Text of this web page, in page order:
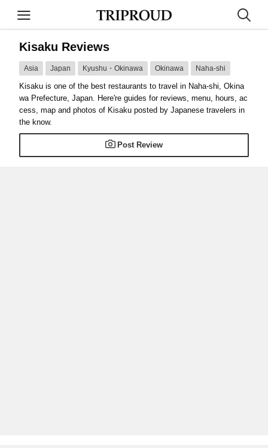
Kisaku Reviews
Asia Japan Kyushu・Okinawa Okinawa Naha-shi
Kisaku is one of the best restaurants to travel in Naha-shi, Okina
wa Prefecture, Japan. Here're guides for reviews, menu, hours, ac
cess, map and photos of Kisaku posted by Japanese travelers in
the know.
Post Review